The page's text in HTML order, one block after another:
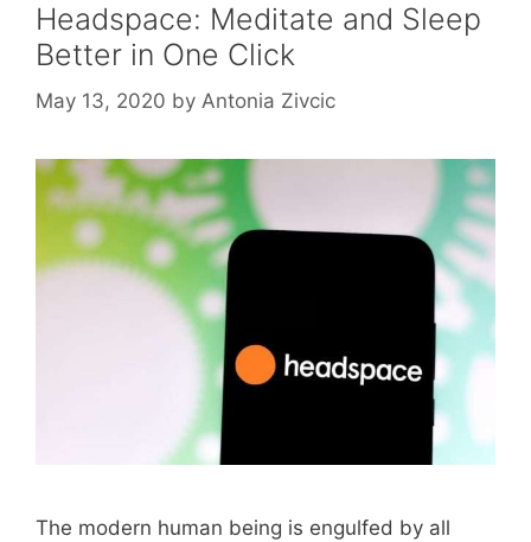
Headspace: Meditate and Sleep
Better in One Click
May 13, 2020 by Antonia Zivcic
The modern human being is engulfed by all